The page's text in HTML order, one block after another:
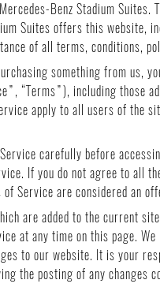
Benz Stadium
Suites offers this website,
of all terms, conditions,
something from us,
“Terms”), including those
apply to all users of the
carefully before
If you do not agree to all
Service are considered an
are added to the current
at any time on this page.
to our website. It is your
the posting of any changes